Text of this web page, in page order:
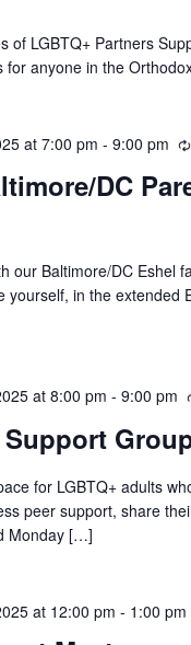
of LGBTQ+ Partners
for anyone in the
at 7:00 pm -9:00 pm
DC
our Baltimore/DC Eshel
yourself, in the extended
at 8:00 pm -9:00 pm
Support
for LGBTQ+ adults
peer support, share
Monday […]
at 12:00 pm - 1:00 pm